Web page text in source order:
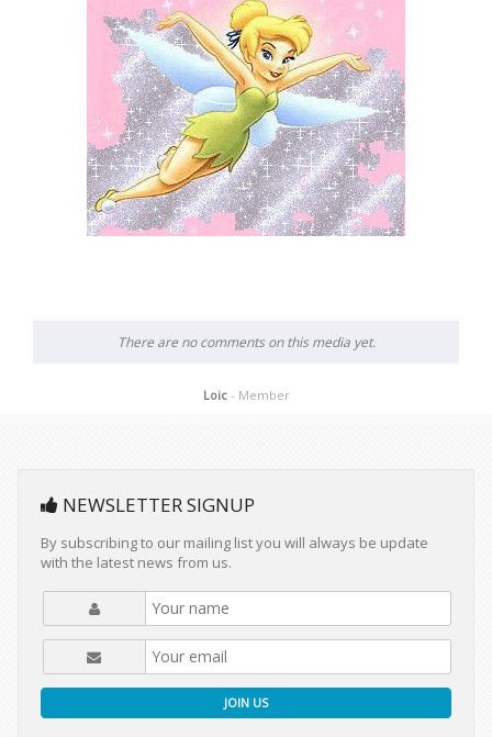
There are no comments on this media yet.
Loic - Member
NEWSLETTER SIGNUP
By subscribing to our mailing list you will always be update
with the latest news from us.
JOIN US